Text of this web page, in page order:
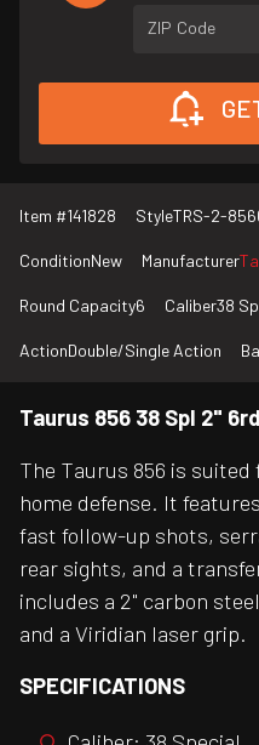
ZIP Code
Item #141828 StyleTRS-2-
ConditionNew Manufacturer
Round Capacity6 Caliber38
ActionDouble/Single Action
Taurus 856 38 Spl 2"
The Taurus 856 is
home defense. It
fast follow-up shots,
rear sights, and a
includes a 2" carbon
and a Viridian laser grip.
SPECIFICATIONS